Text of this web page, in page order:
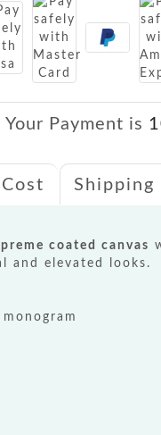
Your Payment is
Shipping
coated canvas
and elevated looks.